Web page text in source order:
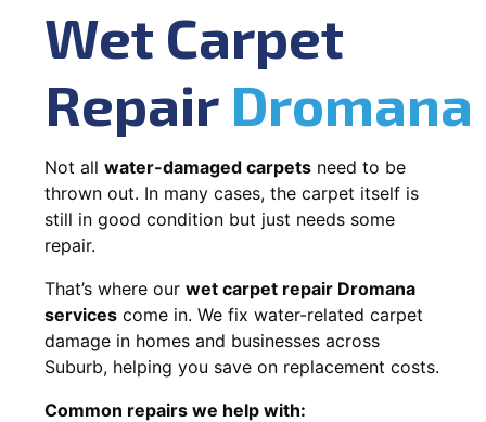
Wet Carpet
Repair Dromana
Not all water-damaged carpets need to be
thrown out. In many cases, the carpet itself is
still in good condition but just needs some
repair.
That’s where our wet carpet repair Dromana
services come in. We fix water-related carpet
damage in homes and businesses across
Suburb, helping you save on replacement costs.
Common repairs we help with: